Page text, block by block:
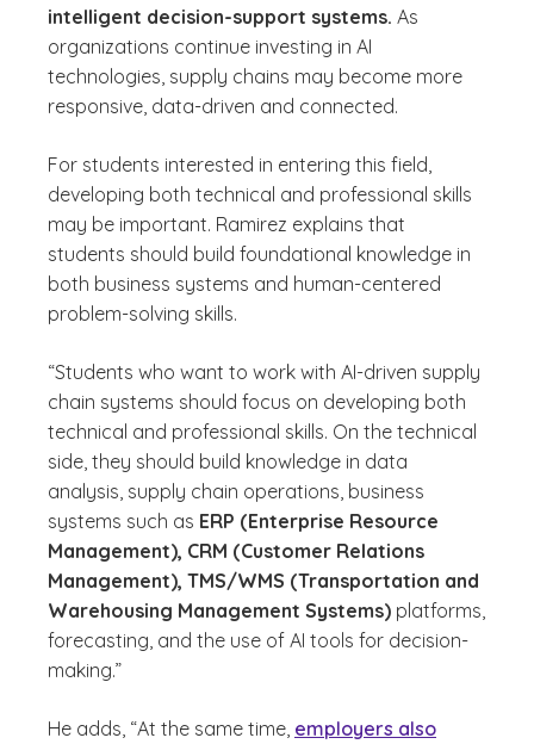
intelligent decision-support systems. As
organizations continue investing in AI
technologies, supply chains may become more
responsive, data-driven and connected.
For students interested in entering this field,
developing both technical and professional skills
may be important. Ramirez explains that
students should build foundational knowledge in
both business systems and human-centered
problem-solving skills.
“Students who want to work with AI-driven supply
chain systems should focus on developing both
technical and professional skills. On the technical
side, they should build knowledge in data
analysis, supply chain operations, business
systems such as ERP (Enterprise Resource
Management), CRM (Customer Relations
Management), TMS/WMS (Transportation and
Warehousing Management Systems) platforms,
forecasting, and the use of AI tools for decision-
making.”
He adds, “At the same time, employers also